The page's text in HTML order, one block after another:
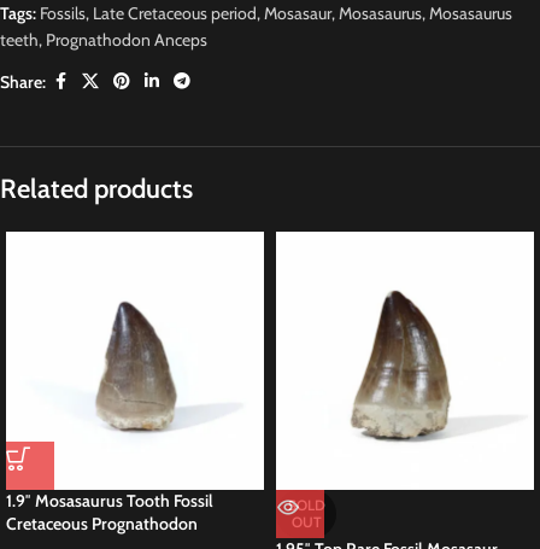
Tags: Fossils, Late Cretaceous period,Mosasaur,Mosasaurus,Mosasaurus
teeth, Prognathodon Anceps
Share:
Description
2.2″ Mosasaur Tooth Fossil Dinosaur Cretaceous
This is a 2.2″ fossil MOSASAUR Tooth (Prognathodon Anceps.) Big species
the Sidi Chennane Basin of Morocco. Renowned for its exceptional
preservation, this tooth is a prized specimen for collectors and buyers alike.
Prognathodon Anceps Rare Species Mosasaurus
Prognathodon anceps, a species of mosasaur, inhabited the ancient oceans
during the Late Cretaceous period, approximately 70 to 66 million years
renown for its large size and powerful jaws, armed with sharp teeth suited
for hunting and capturing prey. Additionally, Prognathodon anceps played a